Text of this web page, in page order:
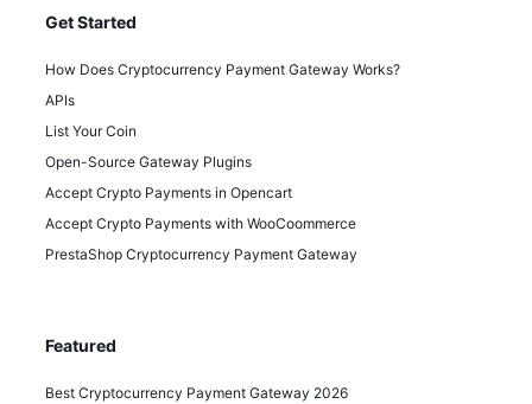
Get Started
How Does Cryptocurrency Payment Gateway Works?
APIs
List Your Coin
Open-Source Gateway Plugins
Accept Crypto Payments in Opencart
Accept Crypto Payments with WooCoommerce
PrestaShop Cryptocurrency Payment Gateway
Featured
Best Cryptocurrency Payment Gateway 2026